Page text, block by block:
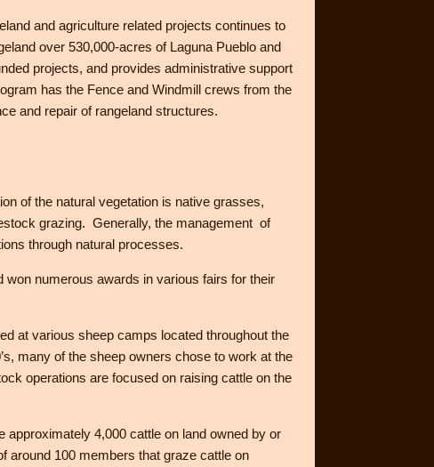
and agriculture related projects continues to
over 530,000-acres of Laguna Pueblo and
projects, and provides administrative support
has the Fence and Windmill crews from the
and repair of rangeland structures.
of the natural vegetation is native grasses,
grazing. Generally, the management of
through natural processes.
won numerous awards in various fairs for their
at various sheep camps located throughout the
many of the sheep owners chose to work at the
operations are focused on raising cattle on the
4,000 cattle on land owned by or
around 100 members that graze cattle on